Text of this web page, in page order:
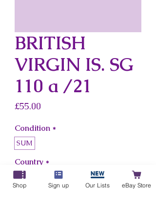
BRITISH
VIRGIN IS. SG
110 a /21
£55.00
Condition *
SUM
Country *
British Virgin Is.
Shop Sign up Our Lists eBay Store